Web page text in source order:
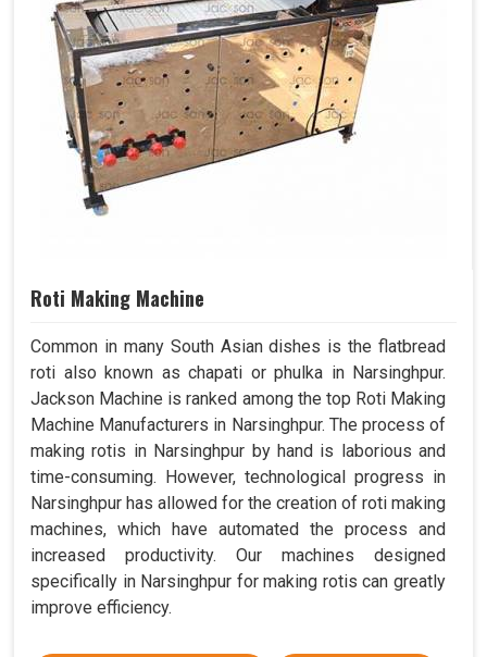
Roti Making Machine
Common in many South Asian dishes is the flatbread
roti also known as chapati or phulka in Narsinghpur.
Jackson Machine is ranked among the top Roti Making
Machine Manufacturers in Narsinghpur. The process of
making rotis in Narsinghpur by hand is laborious and
time-consuming. However, technological progress in
Narsinghpur has allowed for the creation of roti making
machines, which have automated the process and
increased productivity. Our machines designed
specifically in Narsinghpur for making rotis can greatly
improve efficiency.